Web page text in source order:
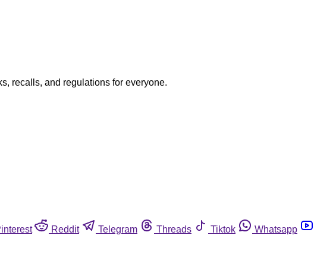
recalls, and regulations for everyone.
Reddit Telegram Threads Tiktok
Whatsapp